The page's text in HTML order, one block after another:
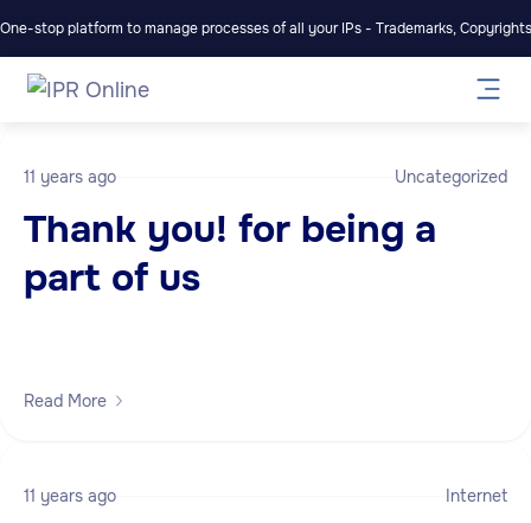
One-stop platform to manage processes of all your IPs - Trademarks,
11 years ago Uncategorized
Thank you! for being a
part of us
Read More
11 years ago Internet